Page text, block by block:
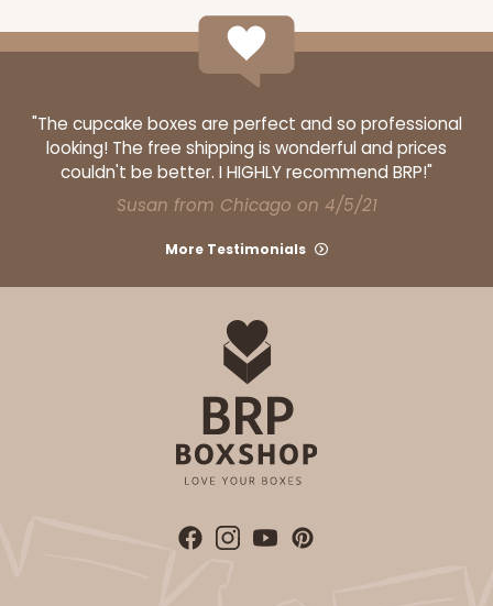
118
118 - 6-inch White Cake Round
White
Cake Round
ADD TO CART
2726
"The cupcake boxes are perfect and so professional
looking! The free shipping is wonderful and prices
couldn't be better. I HIGHLY recommend BRP!"
Susan from Chicago on 4/5/21
More Testimonials